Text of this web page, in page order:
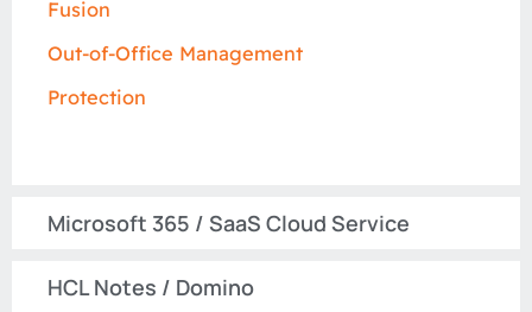
Microsoft 365 / SaaS Cloud Service​
HCL Notes / Domino​
Fusion
Out-of-Office Management
Protection